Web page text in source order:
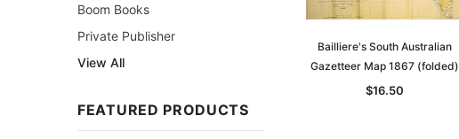
Boom Books
Private Publisher
View All
FEATURED PRODUCTS
Bailliere's South Australian
Gazetteer Map 1867 (folded)
$16.50